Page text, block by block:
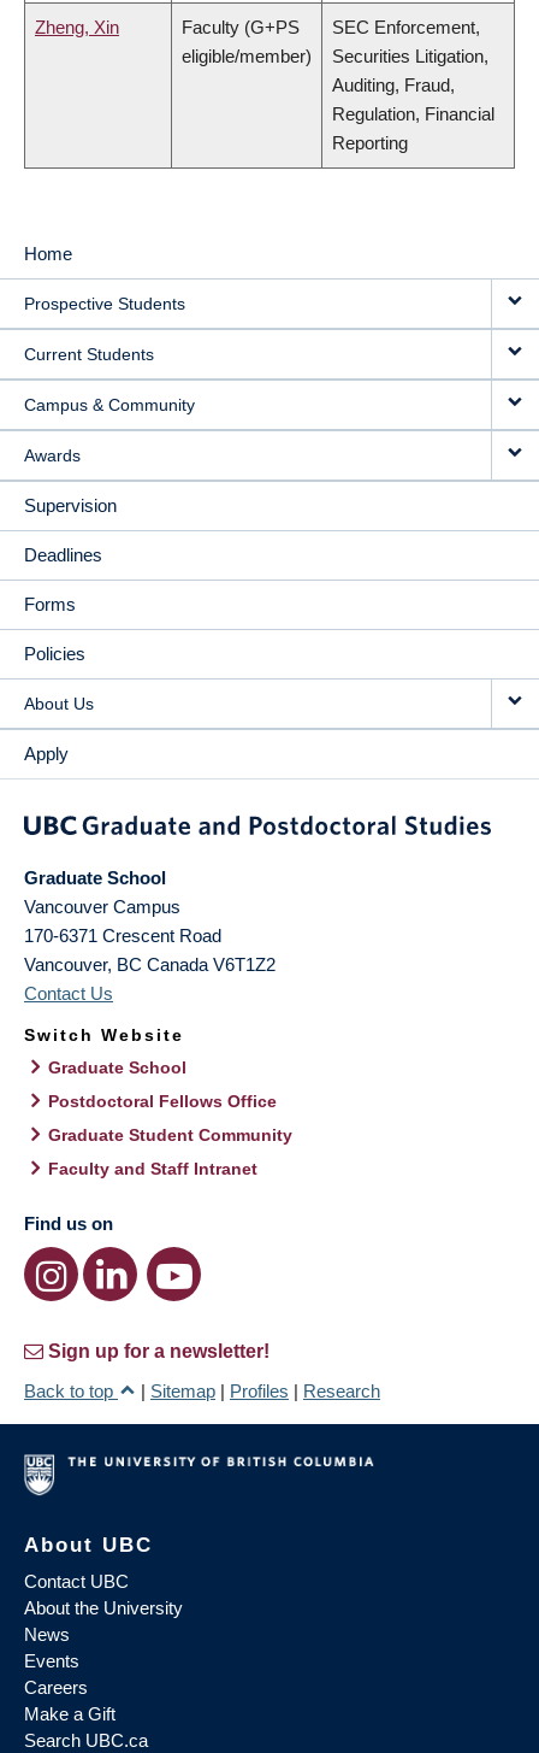
Zheng, Xin
Faculty (G+PS
eligible/member)
SEC Enforcement,
Securities Litigation,
Auditing, Fraud,
Regulation, Financial
Reporting
MAIN
NAVIGATION
Home
Prospective Students
Current Students
Campus & Community
Awards
Supervision
Deadlines
Forms
Policies
About Us
Apply
Graduate School
Vancouver Campus
170-6371 Crescent Road
Vancouver, BC Canada V6T1Z2
Contact Us
Switch Website
Graduate School
Postdoctoral Fellows Office
Graduate Student Community
Faculty and Staff Intranet
Find us on
Sign up for a newsletter!
Back to top
| Sitemap | Profiles | Research
About UBC
Contact UBC
About the University
News
Events
Careers
Make a Gift
Search UBC.ca